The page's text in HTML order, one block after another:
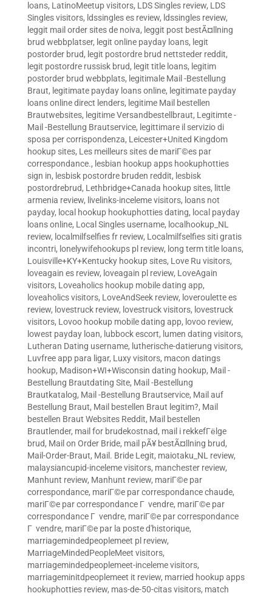
loans, LatinoMeetup visitors, LDS Singles review, LDS
Singles visitors, ldssingles es review, ldssingles review,
leggit mail order sites de noiva, leggit post bestÃ¤llning
brud webbplatser, legit online payday loans, legit
postorder brud, legit postordre brud nettsteder reddit,
legit postordre russisk brud, legit title loans, legitim
postorder brud webbplats, legitimale Mail -Bestellung
Braut, legitimate payday loans online, legitimate payday
loans online direct lenders, legitime Mail bestellen
Brautwebsites, legitime Versandbestellbraut, Legitimte -
Mail -Bestellung Brautservice, legittimare il servizio di
sposa per corrispondenza, Leicester+United Kingdom
hookup sites, Les meilleurs sites de mariГ©es par
correspondance., lesbian hookup apps hookuphotties
sign in, lesbisk postordre bruden reddit, lesbisk
postordrebrud, Lethbridge+Canada hookup sites, little
armenia review, livelinks-inceleme visitors, loans not
payday, local hookup hookuphotties dating, local payday
loans online, Local Singles username, localhookup_NL
review, localmilfselfies fr review, Localmilfselfies siti gratis
incontri, lonelywifehookups pl review, long term title loans,
Louisville+KY+Kentucky hookup sites, Love Ru visitors,
loveagain es review, loveagain pl review, LoveAgain
visitors, Loveaholics hookup mobile dating app,
loveaholics visitors, LoveAndSeek review, loveroulette es
review, lovestruck review, lovestruck visitors, lovestruck
visitors, Lovoo hookup mobile dating app, lovoo review,
lowest payday loan, lubbock escort, lumen dating visitors,
Lutheran Dating username, lutherische-datierung visitors,
Luvfree app para ligar, Luxy visitors, macon datings
hookup, Madison+WI+Wisconsin dating hookup, Mail -
Bestellung Brautdating Site, Mail -Bestellung
Brautkatalog, Mail -Bestellung Brautservice, Mail auf
Bestellung Braut, Mail bestellen Braut legitim?, Mail
bestellen Braut Websites Reddit, Mail bestellen
Brautlender, mail for brudekostnad, mail i rekkefГёlge
brud, Mail on Order Bride, mail pÃ¥ bestÃ¤llning brud,
Mail-Order-Braut, Mail. Bride Legit, maiotaku_NL review,
malaysiancupid-inceleme visitors, manchester review,
Manhunt review, Manhunt review, mariГ©e par
correspondance, mariГ©e par correspondance chaude,
mariГ©e par correspondance Г vendre, mariГ©e par
correspondance Г vendre, mariГ©e par correspondance
Г vendre, mariГ©e par la poste d'historique,
marriagemindedpeoplemeet pl review,
MarriageMindedPeopleMeet visitors,
marriagemindedpeoplemeet-inceleme visitors,
marriageminitdpeoplemeet it review, married hookup apps
hookuphotties review, mas-de-50-citas visitors, match